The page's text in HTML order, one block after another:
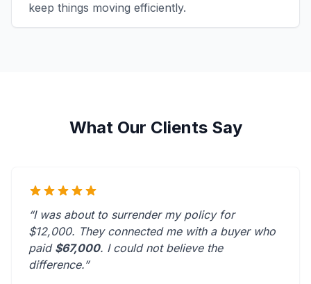
keep things moving efficiently.
What Our Clients Say
“I was about to surrender my policy for
$12,000. They connected me with a buyer who
paid $67,000. I could not believe the
difference.”